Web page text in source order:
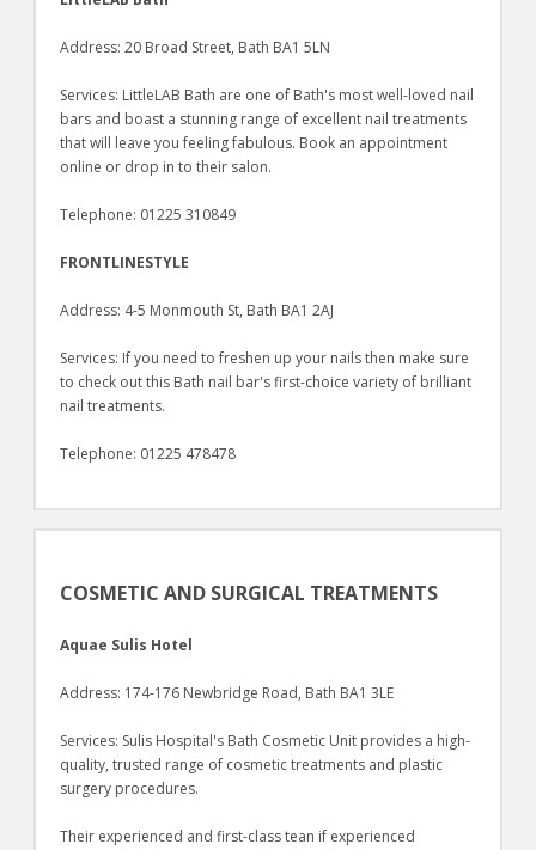
Address: 20 Broad Street, Bath BA1 5LN
Services: LittleLAB Bath are one of Bath's most well-loved nail
bars and boast a stunning range of excellent nail treatments
that will leave you feeling fabulous. Book an appointment
online or drop in to their salon.
Telephone: 01225 310849
FRONTLINESTYLE
Address: 4-5 Monmouth St, Bath BA1 2AJ
Services: If you need to freshen up your nails then make sure
to check out this Bath nail bar's first-choice variety of brilliant
nail treatments.
Telephone: 01225 478478
COSMETIC AND SURGICAL TREATMENTS
Aquae Sulis Hotel
Address: 174-176 Newbridge Road, Bath BA1 3LE
Services: Sulis Hospital's Bath Cosmetic Unit provides a high-
quality, trusted range of cosmetic treatments and plastic
surgery procedures.
Their experienced and first-class tean if experienced